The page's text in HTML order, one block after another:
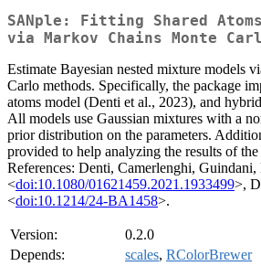
SANple: Fitting Shared
via Markov Chains Monte
Estimate Bayesian nested mixture models
Carlo methods. Specifically, the package
atoms model (Denti et al., 2023), and
All models use Gaussian mixtures with a
prior distribution on the parameters.
provided to help analyzing the results of
References: Denti, Camerlenghi,
<doi:10.1080/01621459.2021.1933499>,
<doi:10.1214/24-BA1458>.
Version:
0.2.0
Depends:
scales, RColorBrewer